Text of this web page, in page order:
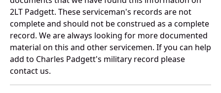
2LT Padgett. These serviceman's records are not
complete and should not be construed as a complete
record. We are always looking for more documented
material on this and other servicemen. If you can help
add to Charles Padgett's military record please
contact us.